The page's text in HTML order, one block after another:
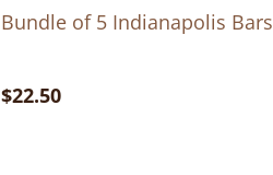
Bundle of 5 Indianapolis Bars
$22.50